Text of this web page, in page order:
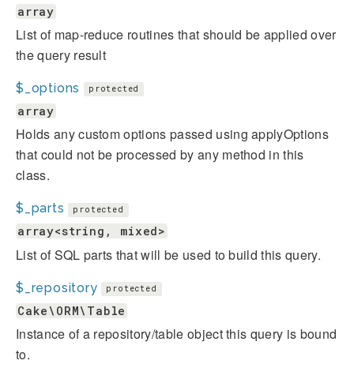
array
List of map-reduce routines that should be applied over
the query result
$_options protected
array
Holds any custom options passed using applyOptions
that could not be processed by any method in this
class.
$_parts protected
array<string, mixed>
List of SQL parts that will be used to build this query.
$_repository protected
Cake\ORM\Table
Instance of a repository/table object this query is bound
to.